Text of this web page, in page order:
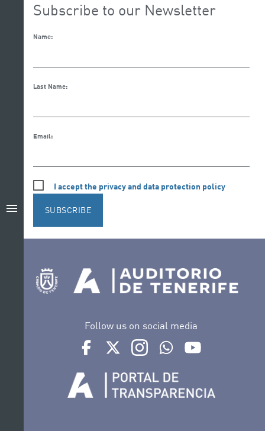
menu
Subscribe to our Newsletter
Name:
Last Name:
Email:
I accept the privacy and data protection policy
SUBSCRIBE
Follow us on social media
Ir a perfil de Auditorio de Tenerife en Facebook
Ir a perfil de Auditorio de Tenerife en
Ir a perfil de Auditorio de
Ir al Boletín Whatsapp